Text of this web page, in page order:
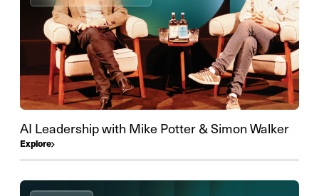
AI Leadership with Mike Potter & Simon Walker
Explore